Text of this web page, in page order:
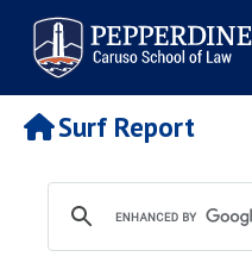
Pepperdine | Caruso School
of Law
Search
site
Newsroom Events
POPULAR LINKS
Tuition
Faculty & Research
Housing
Surf Report